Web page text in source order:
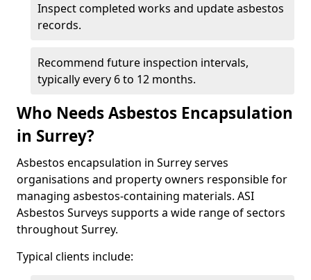
Inspect completed works and update asbestos
records.
Recommend future inspection intervals,
typically every 6 to 12 months.
Who Needs Asbestos Encapsulation
in Surrey?
Asbestos encapsulation in Surrey serves
organisations and property owners responsible for
managing asbestos-containing materials. ASI
Asbestos Surveys supports a wide range of sectors
throughout Surrey.
Typical clients include: